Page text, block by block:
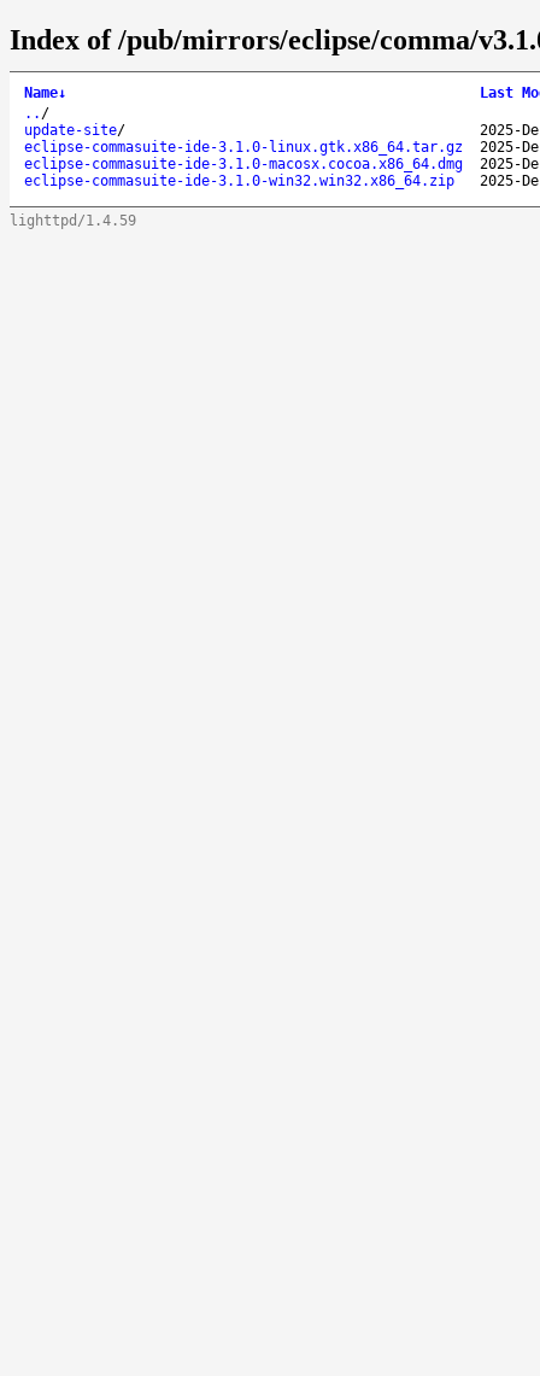
Index of /pub/mirrors/eclipse/comma/
Name↓
Last
.. /
update-site/
2025-
eclipse-commasuite-ide-3.1.0-linux.gtk.x86_64.tar.gz
2025-
eclipse-commasuite-ide-3.1.0-macosx.cocoa.x86_64.dmg
2025-
eclipse-commasuite-ide-3.1.0-win32.win32.x86_64.zip
2025-
lighttpd/1.4.59